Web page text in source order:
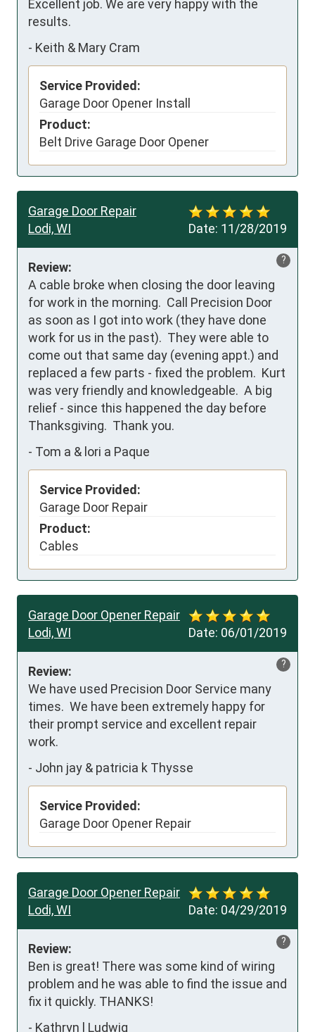
Excellent job. We are very happy with the
results.
- Keith & Mary Cram
Service Provided:
Garage Door Opener Install
Product:
Belt Drive Garage Door Opener
Date: 11/28/2019
Garage Door Repair
Lodi, WI
?
Review:
A cable broke when closing the door leaving
for work in the morning.  Call Precision Door
as soon as I got into work (they have done
work for us in the past).  They were able to
come out that same day (evening appt.) and
replaced a few parts - fixed the problem.  Kurt
was very friendly and knowledgeable.  A big
relief - since this happened the day before
Thanksgiving.  Thank you.
- Tom a & lori a Paque
Service Provided:
Garage Door Repair
Product:
Cables
Date: 06/01/2019
Garage Door Opener Repair
Lodi, WI
?
Review:
We have used Precision Door Service many
times.  We have been extremely happy for
their prompt service and excellent repair
work.
- John jay & patricia k Thysse
Service Provided:
Garage Door Opener Repair
Date: 04/29/2019
Garage Door Opener Repair
Lodi, WI
?
Review:
Ben is great! There was some kind of wiring
problem and he was able to find the issue and
fix it quickly. THANKS!
- Kathryn l Ludwig